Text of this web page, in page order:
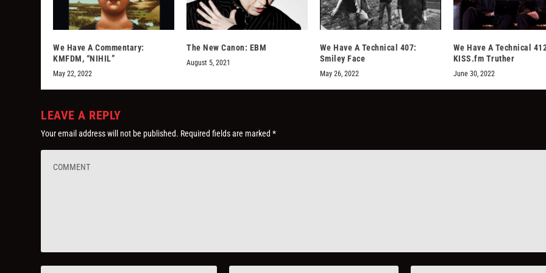
We Have A Commentary:
KMFDM, “NIHIL”
May 22, 2022
The New Canon: EBM
August 5, 2021
We Have A Technical 407:
Smiley Face
May 26, 2022
We Have A Technical
KISS.fm Truther
June 30, 2022
LEAVE A REPLY
Your email address will not be published. Required fields are marked*